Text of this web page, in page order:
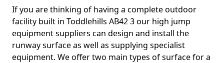
If you are thinking of having a complete outdoor
facility built in Toddlehills AB42 3 our high jump
equipment suppliers can design and install the
runway surface as well as supplying specialist
equipment. We offer two main types of surface for a